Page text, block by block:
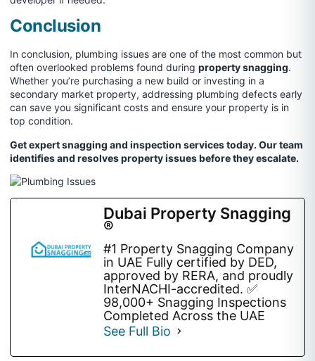
Conclusion
In conclusion, plumbing issues are one of the most common but
often overlooked problems found during property snagging.
Whether you’re purchasing a new build or investing in a
secondary market property, addressing plumbing defects early
can save you significant costs and ensure your property is in
top condition.
Get expert snagging and inspection services today. Our team
identifies and resolves property issues before they escalate.
Dubai Property Snagging
®
#1 Property Snagging Company
in UAE Fully certified by DED,
approved by RERA, and proudly
InterNACHI-accredited. ✅
98,000+ Snagging Inspections
Completed Across the UAE
See Full Bio